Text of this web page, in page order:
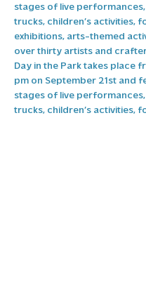
stages of live
trucks, children’s activities,
exhibitions, arts-themed
over thirty artists and
Day in the Park takes place
pm on September 21st and
stages of live
trucks, children’s activities,